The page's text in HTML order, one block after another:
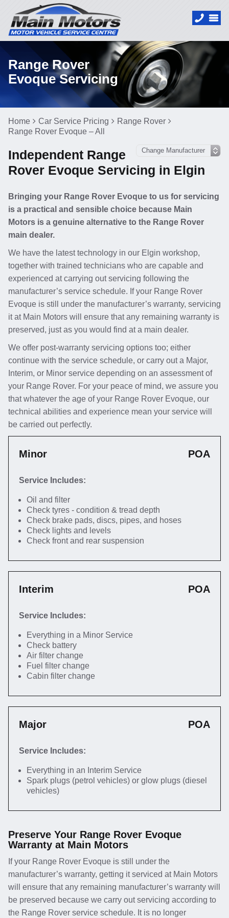
Range Rover
Evoque Servicing
Home Car Service Pricing
Range Rover
Range Rover Evoque – All
Independent Range
Rover Evoque Servicing in Elgin
Bringing your Range Rover Evoque to us for servicing
is a practical and sensible choice because Main
Motors is a genuine alternative to the Range Rover
main dealer.
We have the latest technology in our Elgin workshop,
together with trained technicians who are capable and
experienced at carrying out servicing following the
manufacturer’s service schedule. If your Range Rover
Evoque is still under the manufacturer’s warranty, servicing
it at Main Motors will ensure that any remaining warranty is
preserved, just as you would find at a main dealer.
We offer post-warranty servicing options too; either
continue with the service schedule, or carry out a Major,
Interim, or Minor service depending on an assessment of
your Range Rover. For your peace of mind, we assure you
that whatever the age of your Range Rover Evoque, our
technical abilities and experience mean your service will
be carried out perfectly.
Minor POA
Service Includes:
Oil and filter
Check tyres - condition & tread depth
Check brake pads, discs, pipes, and hoses
Check lights and levels
Check front and rear suspension
Interim POA
Service Includes:
Everything in a Minor Service
Check battery
Air filter change
Fuel filter change
Cabin filter change
Major POA
Service Includes:
Everything in an Interim Service
Spark plugs (petrol vehicles) or glow plugs (diesel
vehicles)
Preserve Your Range Rover Evoque
Warranty at Main Motors
If your Range Rover Evoque is still under the
manufacturer’s warranty, getting it serviced at Main Motors
will ensure that any remaining manufacturer’s warranty will
be preserved because we carry out servicing according to
the Range Rover service schedule. It is no longer